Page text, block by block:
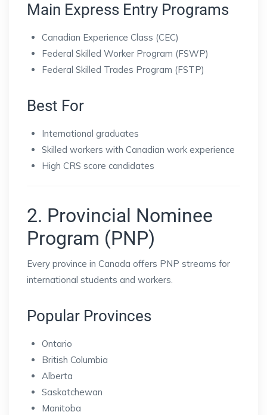
Main Express Entry Programs
Canadian Experience Class (CEC)
Federal Skilled Worker Program (FSWP)
Federal Skilled Trades Program (FSTP)
Best For
International graduates
Skilled workers with Canadian work experience
High CRS score candidates
2. Provincial Nominee
Program (PNP)
Every province in Canada offers PNP streams for
international students and workers.
Popular Provinces
Ontario
British Columbia
Alberta
Saskatchewan
Manitoba